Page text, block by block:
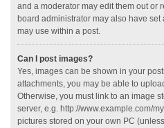
and a moderator may edit them out or
board administrator may also have
may use within a post.
Can I post images?
Yes, images can be shown in your
attachments, you may be able to
Otherwise, you must link to an image
server, e.g. http://www.example.com/
pictures stored on your own PC